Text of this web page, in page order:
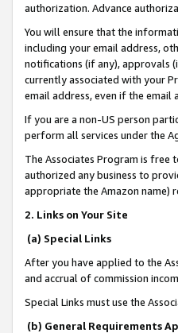
authorization. Advance
You will ensure that the
including your email address,
notifications (if any), approvals
currently associated with your
email address, even if the email
If you are a non-US person
perform all services under the
The Associates Program is free
authorized any business to
appropriate the Amazon name)
2. Links on Your Site
(a) Special Links
After you have applied to the
and accrual of commission
Special Links must use the
(b) General Requirements